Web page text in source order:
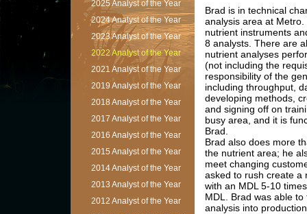
2025 Analyst of the Year
2024 Analyst of the Year
2023 Analyst of the Year
2022 Analyst of the Year
2021 Analyst of the Year
2019 Analyst of the Year
2018 Analyst of the Year
2017 Analyst of the Year
2016 Analyst of the Year
2015 Analyst of the Year
2014 Analyst of the Year
2013 Analyst of the Year
2012 Analyst of the Year
Brad is in technical
analysis area at
nutrient instruments
8 analysts. There are
nutrient analyses
(not including the
responsibility of the
including throughput,
developing methods,
and signing off on
busy area, and it is
Brad.
Brad also does more
the nutrient area; he
meet changing
asked to rush create a
with an MDL 5-10
MDL. Brad was able
analysis into